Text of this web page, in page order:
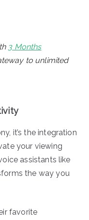
3 Months
to unlimited
it’s the integration
your viewing
assistants like
the way you
favorite